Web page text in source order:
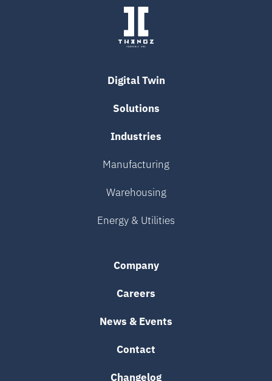
Digital Twin
Solutions
Industries
Manufacturing
Warehousing
Energy & Utilities
Company
Careers
News & Events
Contact
Changelog